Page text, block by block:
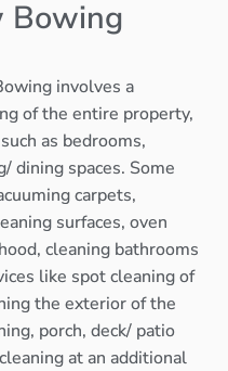
Bowing
involves a
of the entire property,
as bedrooms,
dining spaces. Some
carpets,
surfaces, oven
cleaning bathrooms
like spot cleaning of
the exterior of the
porch, deck/ patio
at an additional